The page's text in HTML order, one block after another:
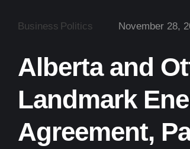
Business Politics November 28,
Alberta and
Landmark
Agreement,